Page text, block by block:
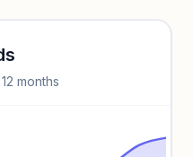
locked
and CPC data.
months